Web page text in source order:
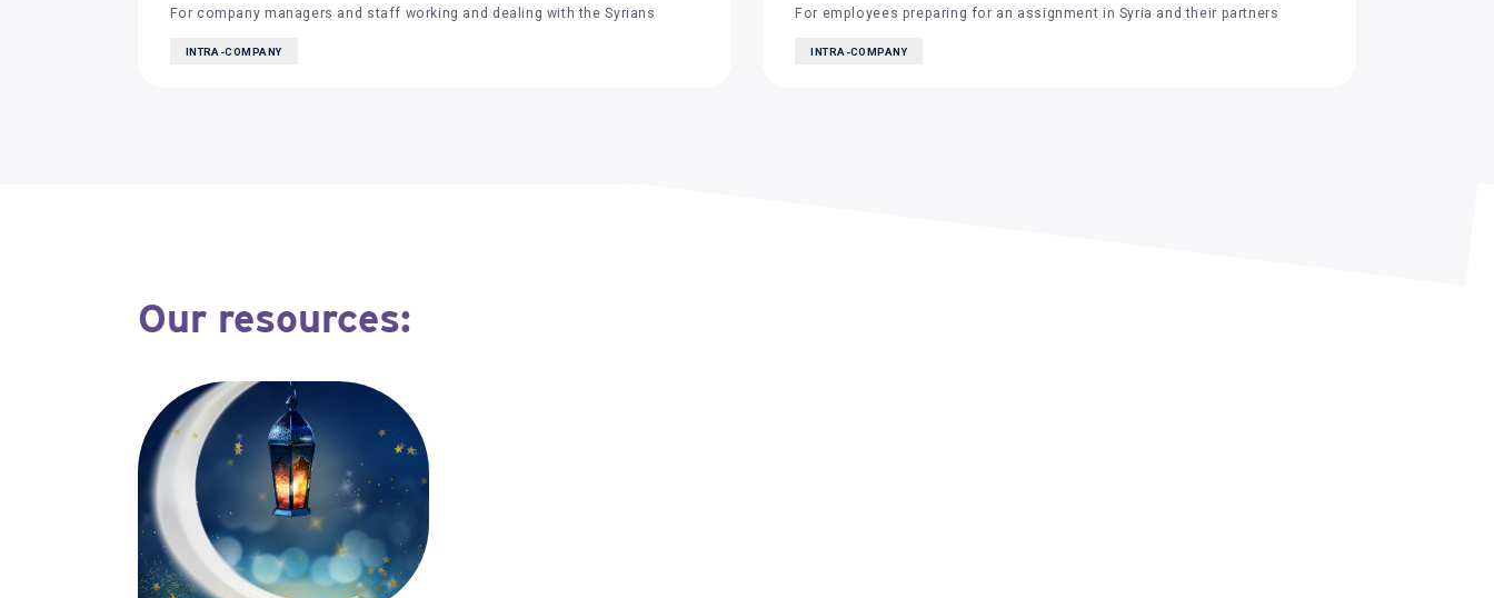
For company managers and staff working and dealing with the Syrians
INTRA-COMPANY
For employees preparing for an assignment in Syria and their partners
INTRA-COMPANY
Our resources: